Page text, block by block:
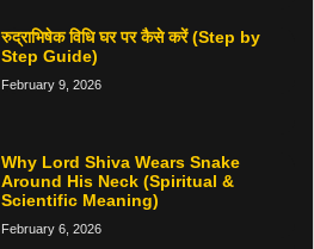
रुद्राभिषेक विधि घर पर कैसे करें (Step by
Step Guide)
February 9, 2026
Why Lord Shiva Wears Snake
Around His Neck (Spiritual &
Scientific Meaning)
February 6, 2026